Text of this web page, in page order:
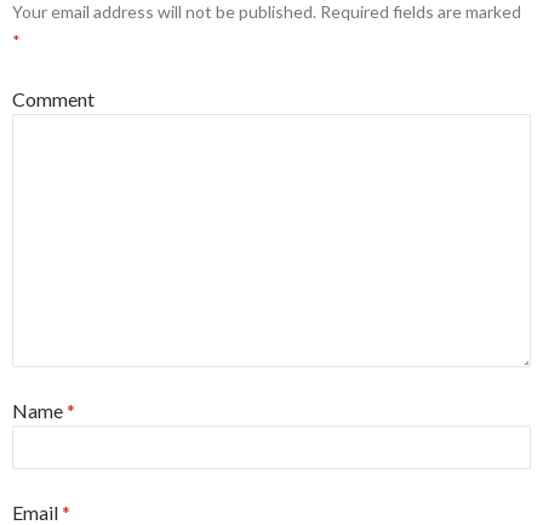
Your email address will not be published. Required fields are marked
*
Comment
Name*
Email*